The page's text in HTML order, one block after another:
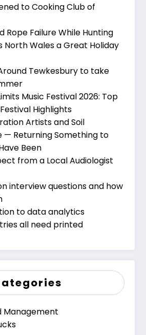
to Cooking Club of
Rope Failure While Hunting
North Wales a Great Holiday
Tewkesbury to take
Music Festival 2026: Top
Highlights
Artists and Soil
— Returning Something to
Been
from a Local Audiologist
interview questions and how
to data analytics
all need printed
Management